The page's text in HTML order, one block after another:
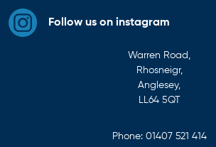
Follow us on instagram
Warren Road,
Rhosneigr,
Anglesey,
LL64 5QT
Phone: 01407 521 414